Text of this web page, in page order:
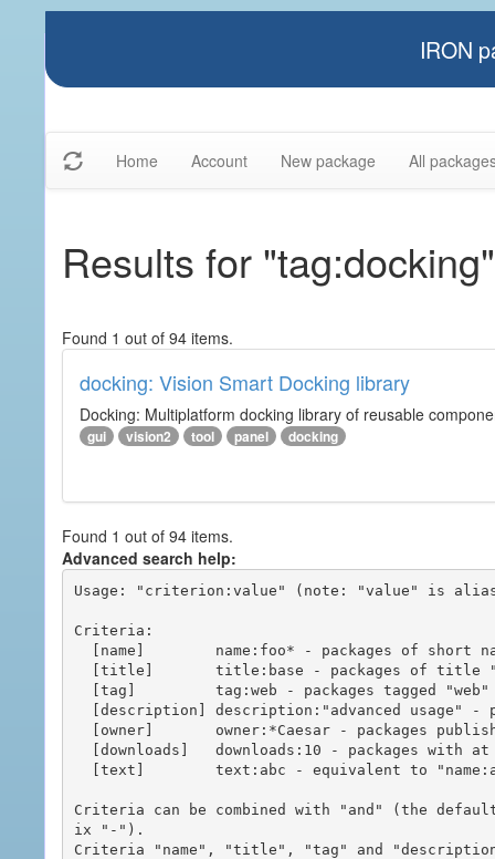
IRON
Home Account New package All
Results for "tag:docking"
Found 1 out of 94 items.
docking: Vision Smart Docking library
Docking: Multiplatform docking library of reusable
gui vision2 tool panel docking
Found 1 out of 94 items.
Advanced search help:
Usage: "criterion:value" (note: "value" is
Criteria:
Criteria can be combined with "and" (the
ix "-").